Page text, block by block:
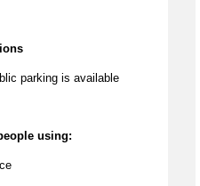
parking is available
using: